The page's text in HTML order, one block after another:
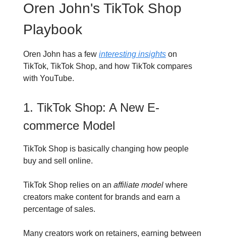
Oren John's TikTok Shop
Playbook
Oren John has a few interesting insights on
TikTok, TikTok Shop, and how TikTok compares
with YouTube.
1. TikTok Shop: A New E-
commerce Model
TikTok Shop is basically changing how people
buy and sell online.
TikTok Shop relies on an affiliate model where
creators make content for brands and earn a
percentage of sales.
Many creators work on retainers, earning between